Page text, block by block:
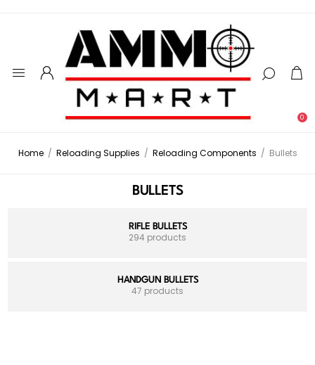
0
Home / Reloading Supplies / Reloading Components / Bullets
BULLETS
RIFLE BULLETS
294 products
HANDGUN BULLETS
47 products